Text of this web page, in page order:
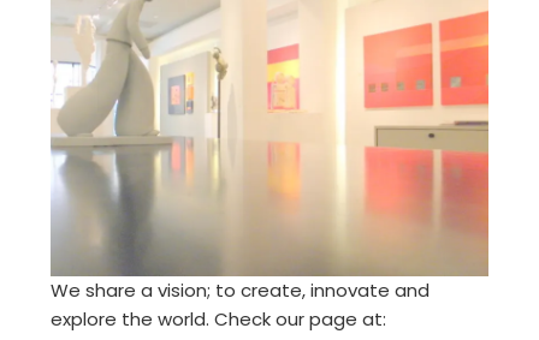
We share a vision; to create, innovate and
explore the world. Check our page at: